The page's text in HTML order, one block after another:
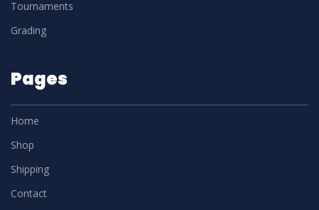
Tournaments
Grading
Pages
Home
Shop
Shipping
Contact